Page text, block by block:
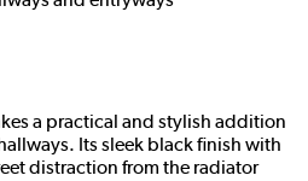
a practical and stylish addition
Its sleek black finish with
distraction from the radiator